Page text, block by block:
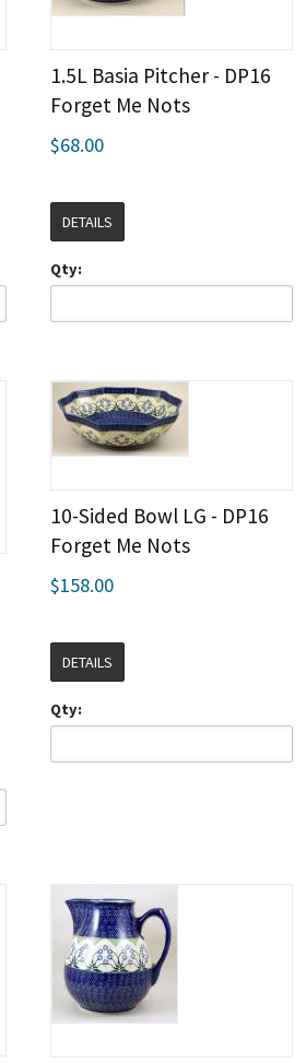
1.5L Basia Pitcher - DP16
Forget Me Nots
$68.00
DETAILS
Qty:
10-Sided Bowl LG - DP16
Forget Me Nots
$158.00
DETAILS
Qty: